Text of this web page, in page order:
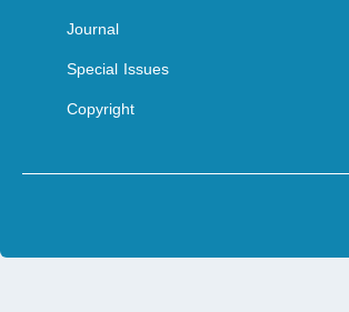
Journal
Special Issues
Copyright